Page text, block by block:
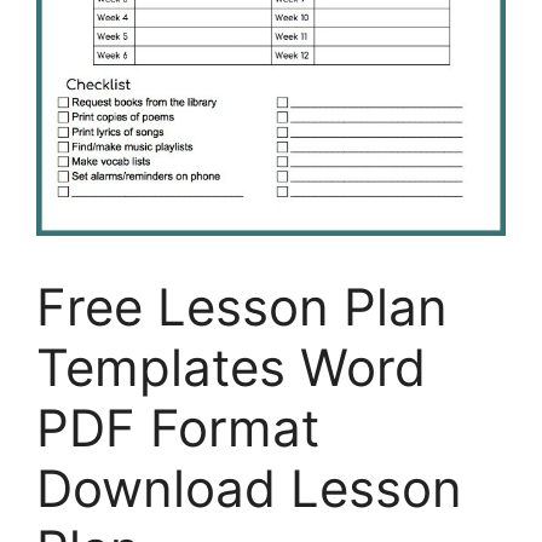
Free Lesson Plan
Templates Word
PDF Format
Download Lesson